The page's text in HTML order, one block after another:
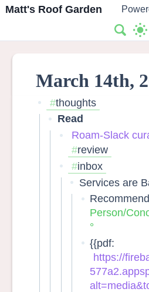
Matt's Roof Garden
March 14th,
thoughts
Read
Roam-Slack
review
inbox
Services are
Person/
{{pdf:
https://